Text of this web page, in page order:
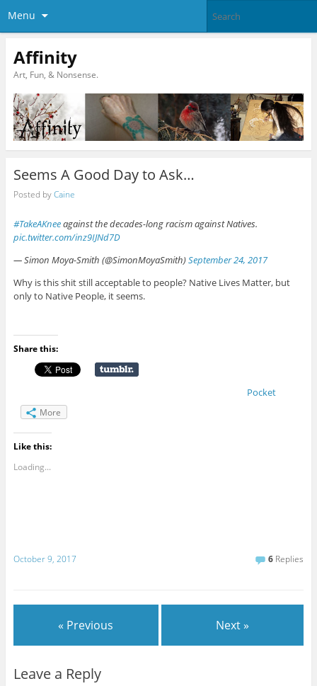
Menu
Affinity
Art, Fun, & Nonsense.
Seems A Good Day to Ask…
Posted byCaine
#TakeAKneeagainst the decades-long racism against Natives.
pic.twitter.com/inz9IJNd7D
— Simon Moya-Smith (@SimonMoyaSmith)September 24, 2017
Why is this shit still acceptable to people? Native Lives Matter, but
only to Native People, it seems.
Share this:
Pocket
More
Like this:
Loading...
October 9, 2017 6 Replies
« Previous Next »
Leave a Reply